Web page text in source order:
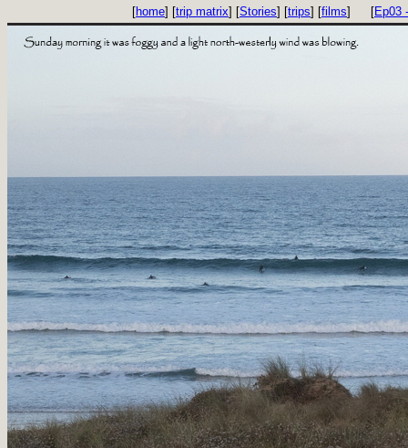
[home] [trip matrix] [Stories] [trips] [films] [Ep03